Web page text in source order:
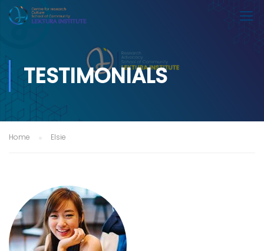
TESTIMONIALS
Home Elsie